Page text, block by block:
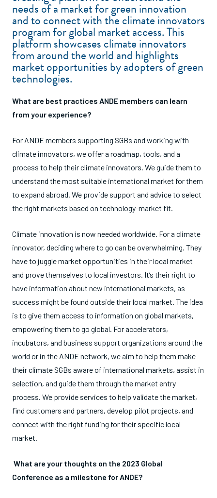
needs of a market for green innovation
and to connect with the climate innovators
program for global market access. This
platform showcases climate innovators
from around the world and highlights
market opportunities by adopters of green
technologies.
What are best practices ANDE members can learn
from your experience?
For ANDE members supporting SGBs and working with
climate innovators, we offer a roadmap, tools, and a
process to help their climate innovators. We guide them to
understand the most suitable international market for them
to expand abroad. We provide support and advice to select
the right markets based on technology-market fit.
Climate innovation is now needed worldwide. For a climate
innovator, deciding where to go can be overwhelming. They
have to juggle market opportunities in their local market
and prove themselves to local investors. It’s their right to
have information about new international markets, as
success might be found outside their local market. The idea
is to give them access to information on global markets,
empowering them to go global. For accelerators,
incubators, and business support organizations around the
world or in the ANDE network, we aim to help them make
their climate SGBs aware of international markets, assist in
selection, and guide them through the market entry
process. We provide services to help validate the market,
find customers and partners, develop pilot projects, and
connect with the right funding for their specific local
market.
What are your thoughts on the 2023 Global
Conference as a milestone for ANDE?